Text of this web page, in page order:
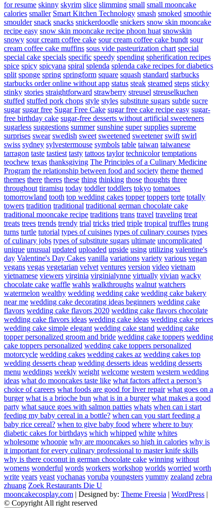
for resume skinny skyrim slice slimming small small mooncake
calories smaller Smart Kitchen Technology smash smoked smoothie
smoulder snack snacks snickerdoodle snickers snow skin mooncake
recipe easy snow skin mooncake recipe phoon huat snowskin
snowy sour cream coffee cake sour cream coffee cake bundt sour
cream coffee cake muffins sous vide pasteurization chart special
special cake specials specific speedy spending spherification recipes
spice spicy spicyana spiral splenda splenda cake recipes for diabetics
split sponge spring springform square squash standard starbucks
starbucks order online without app status steak steamed steps sticky
stinky stories straightforward strawberry streusel streuselkuchen
stuffed stuffed pork chops style styles substitute sugars subtle sucre
sugar sugar free Sugar Free Cake sugar free cake recipe easy sugar-
free birthday cake sugar-free desserts without artificial sweeteners
sugarless suggestions summer sunshine super supplies supreme
surprises swear swedish sweet sweetened sweetener swift swirl
swiss sydney sylvestermouse symbols table taiwan taiwanese
tarragon taste tastiest tasty tattoos taylor technicolor temptations
teochew texas thanksgiving The Principles of a Culinary Medicine
Program the relationship between food and society theme themed
themes there theres these thing thinking those thoughts three
throughout tiramisu today toddler toddlers tokyo tomatoes
tomorrowland tooth top wedding cakes topper toppers torte totally
towers tradition traditional traditional german chocolate cake
traditional mooncake recipe traditions trans travel traveling treat
treats trees trends trendy trial tricks tried triple tropical truffles trung
turns turtle tutorial types of cuisines types of culinary courses types
of culinary jobs types of substitute sugars ultimate uncomplicated
unique unusual updated uploaded upside using utilizing valentine's
day Valentine's Day Cakes vanilla variations variety various vegan
vegans vegas vegetarian velvet ventures version video vietnam
vietnamese viewers virginia virginialynne virtually vivian wacky
chocolate cake waffle wahls walkthroughs walnut watchers
watermelon wealthy wedding wedding cake wedding cake bakery
near me wedding cake decorating ideas beginners wedding cake
flavors wedding cake flavors 2020 wedding cake flavors chocolate
wedding cake flavors ideas wedding cake ideas wedding cake prices
wedding cake simple elegant wedding cake stand wedding cake
topper personalized groom and bride wedding cake toppers wedding
cake toppers personalized wedding cake toppers personalized
motorcycle wedding cakes wedding cakes az wedding cakes top
wedding desserts cheap wedding desserts ideas wedding desserts
menu weddings weekly weight welcome western western wedding
ideas what do mooncakes taste like what factors affect a person’s
choice of careers what foods are good for liver repair what goes on a
burger what is a brioche bun what is in a burger what makes a good
party what sauce goes with salmon patties whats when can i start
feeding my baby cereal in a bottle? when can you start feeding a
baby rice cereal? when to give baby food where where to buy
diabetic cakes for birthdays which whipped white whites
wholesome whoopie why are mooncakes so high in calories why is
it important for every culinary professional to master knife skills
why is there coconut in german chocolate cake winning without
womens wonderful words workers workshop worlds worried worth
write years yeast yochanas yoruba youngsters yummy zealand zebra
zhuang Zoek Restaurants Die U
mooncakecosplay.com | Designed by: Theme Freesia | WordPress |
© Copyright All right reserved